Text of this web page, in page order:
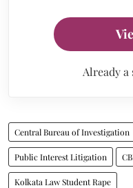
Already a
Central Bureau of Investigation
Public Interest Litigation
Kolkata Law Student Rape